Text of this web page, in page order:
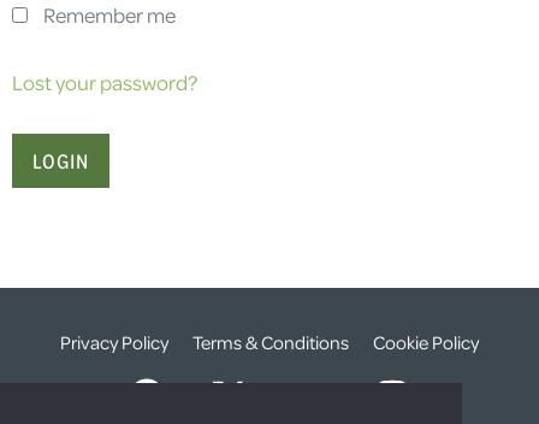
Remember me
Lost your password?
Privacy Policy Terms & Conditions Cookie Policy